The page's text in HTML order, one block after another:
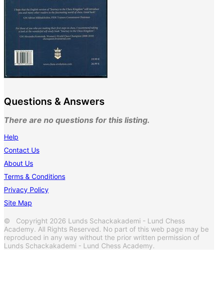
Questions & Answers
There are no questions for this listing.
Help
Contact Us
About Us
Terms & Conditions
Privacy Policy
Site Map
© Copyright 2026 Lunds Schackakademi - Lund Chess
Academy. All Rights Reserved. No part of this web page may be
reproduced in any way without the prior written permission of
Lunds Schackakademi - Lund Chess Academy.